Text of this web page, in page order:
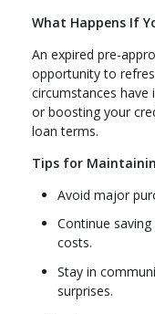
What Happens If
An expired pre-
opportunity to
circumstances have
or boosting your
loan terms.
Tips for
Avoid major
Continue
costs.
Stay in
surprises.